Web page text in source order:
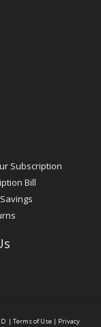
Subscription
Bill
| Terms of Use | Privacy